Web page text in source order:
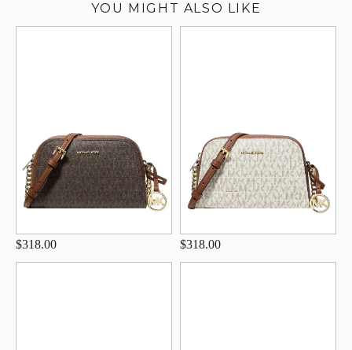
YOU MIGHT ALSO LIKE
$318.00 $318.00